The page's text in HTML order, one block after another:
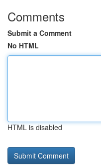
Comments
Submit a Comment
No HTML
HTML is disabled